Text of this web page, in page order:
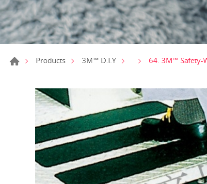
Products 3M™ D.I.Y 64. 3M™ Safety-